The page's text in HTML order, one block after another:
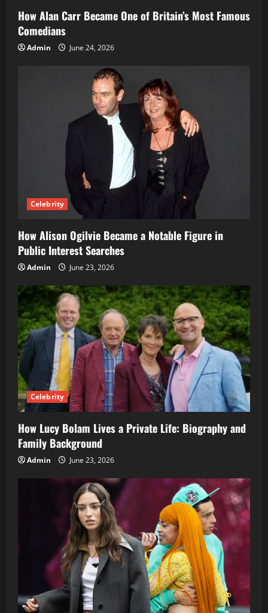
How Alan Carr Became One of Britain’s Most Famous
Comedians
Admin June 24, 2026
Celebrity
How Alison Ogilvie Became a Notable Figure in
Public Interest Searches
Admin June 23, 2026
Celebrity
How Lucy Bolam Lives a Private Life: Biography and
Family Background
Admin June 23, 2026